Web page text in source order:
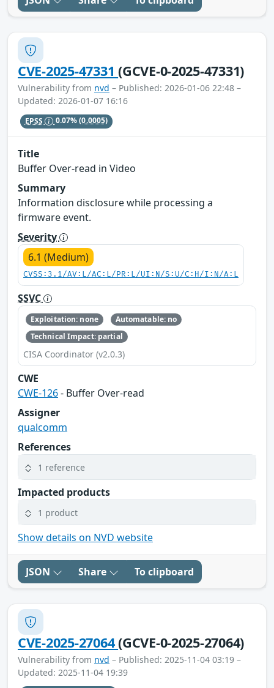
CVE-2025-47331(GCVE-0-2025-47331)
Vulnerability from nvd – Published: 2026-01-06 22:48 –
Updated: 2026-01-07 16:16
EPSS 0.07%(0.0005)
Title
Buffer Over-read in Video
Summary
Information disclosure while processing a
firmware event.
Severity
6.1 (Medium)
CVSS:3.1/AV:L/AC:L/PR:L/UI:N/S:U/C:H/I:N/A:L
SSVC
Exploitation: none
Automatable: no
Technical Impact: partial
CISA Coordinator (v2.0.3)
CWE
CWE-126- Buffer Over-read
Assigner
qualcomm
References
1 reference
Impacted products
1 product
Show details on NVD website
JSON Share To clipboard
CVE-2025-27064(GCVE-0-2025-27064)
Vulnerability from nvd – Published: 2025-11-04 03:19 –
Updated: 2025-11-04 19:39